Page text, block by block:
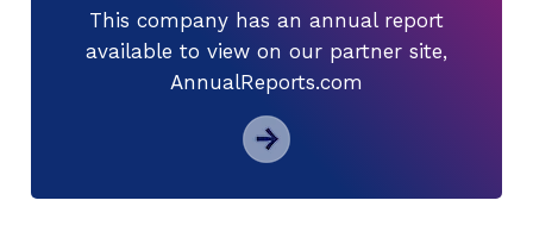
This company has an annual report
available to view on our partner site,
AnnualReports.com